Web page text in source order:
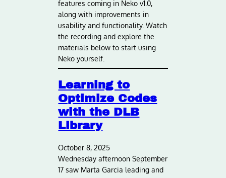
features coming in Neko v1.0,
along with improvements in
usability and functionality. Watch
the recording and explore the
materials below to start using
Neko yourself.
Learning to
Optimize Codes
with the DLB
Library
October 8, 2025
Wednesday afternoon September
17 saw Marta Garcia leading and